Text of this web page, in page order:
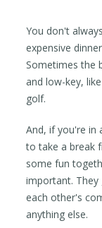
You don't
expensive
Sometimes the
and low-key,
golf.
And, if you're in
to take a break
some fun
important. They
each other's
anything else.